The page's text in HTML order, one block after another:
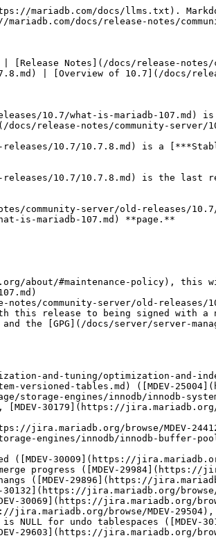
mariadb.com/docs/llms.txt).
docs/release-notes/
[Release Notes](/docs/release-
| [Overview of 10.7](/docs/
10.7/what-is-mariadb-
release-notes/community-server/
releases/10.7/10.7.8.md) is a
releases/10.7/10.7.8.md) is the last
community-server/old-releases/
is-mariadb-107.md) **page.**
about/#maintenance-policy),
community-server/old-releases/
this release to being signed with
the [GPG](/docs/server/server-
and-tuning/optimization-and-
tables.md) ([MDEV-
storage-engines/innodb/innodb-
30179](https://jira.mariadb.org/
jira.mariadb.org/browse/MDEV-
engines/innodb/innodb-buffer-
([MDEV-30009](https://
progress ([MDEV-29984](https://
([MDEV-29896](https://
jira.mariadb.org/browse/
jira.mariadb.org/
jira.mariadb.org/browse/MDEV-
is NULL for undo tablespaces
29603](https://jira.mariadb.org/